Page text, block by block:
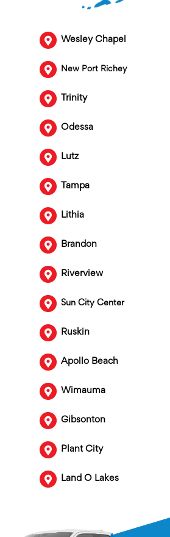
Wesley Chapel
New Port Richey
Trinity
Odessa
Lutz
Tampa
Lithia
Brandon
Riverview
Sun City Center
Ruskin
Apollo Beach
Wimauma
Gibsonton
Plant City
Land O Lakes